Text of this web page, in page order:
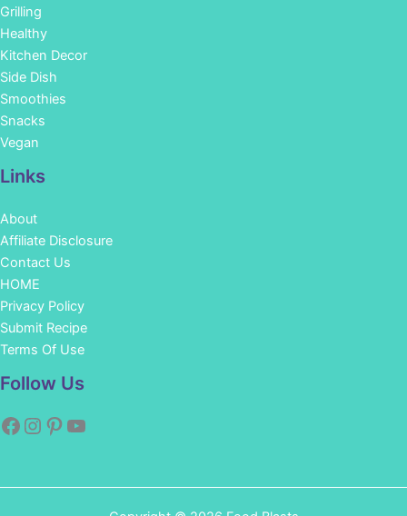
Grilling
Healthy
Kitchen Decor
Side Dish
Smoothies
Snacks
Vegan
Links
About
Affiliate Disclosure
Contact Us
HOME
Privacy Policy
Submit Recipe
Terms Of Use
Follow Us